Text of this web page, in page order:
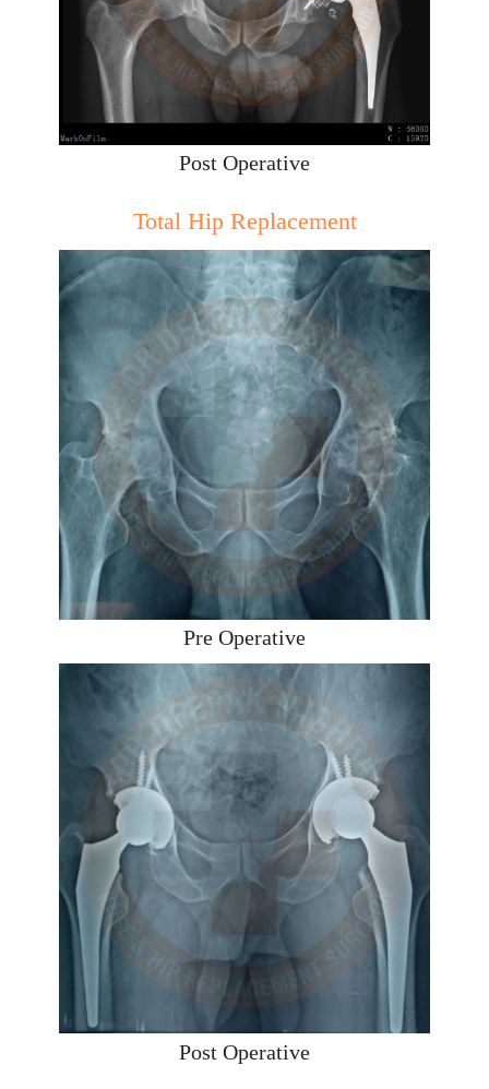
Post Operative
Total Hip Replacement
Pre Operative
Post Operative